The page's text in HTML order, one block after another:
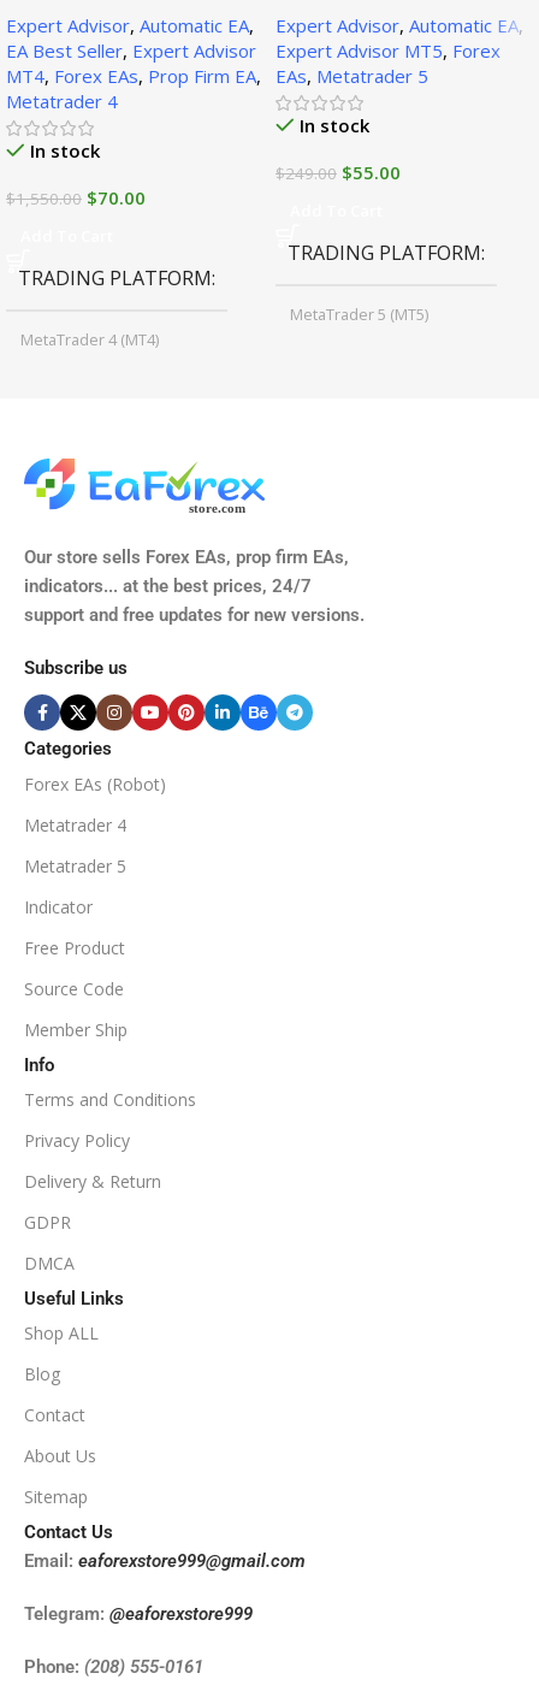
1471+)
Expert Advisor, Automatic EA,
EA Best Seller, Expert Advisor
MT4, Forex EAs, Prop Firm EA,
Metatrader 4
In stock
$1,550.00 $70.00
TRADING PLATFORM
MetaTrader 4 (MT4)
GBPUSD, EURUSD, AUDCAD
(Any Pair)
TIME FRAMES
M5, M15, M30, H1, H4
ECN Broker
MINIMUM / RECOMMENDED DEPOSIT
$100
MINIMUM / RECOMMENDED LEVERAGE
SETUP FILES
PRODUCT TYPE
Expert Advisor, Automatic EA,
Expert Advisor MT5, Forex
EAs, Metatrader 5
In stock
$249.00 $55.00
TRADING PLATFORM
MetaTrader 5 (MT5)
XAUUSD, XAGUSD, USDJPY,
EURJPY, GBPJPY.
$50
Our store sells Forex EAs, prop firm EAs,
indicators... at the best prices, 24/7
support and free updates for new versions.
Subscribe us
Categories
Forex EAs (Robot)
Metatrader 4
Metatrader 5
Indicator
Free Product
Source Code
Member Ship
Info
Terms and Conditions
Privacy Policy
Delivery & Return
GDPR
DMCA
Useful Links
Shop ALL
Blog
Contact
About Us
Sitemap
Contact Us
Email: eaforexstore999@gmail.com
Telegram: @eaforexstore999
Phone: (208) 555-0161